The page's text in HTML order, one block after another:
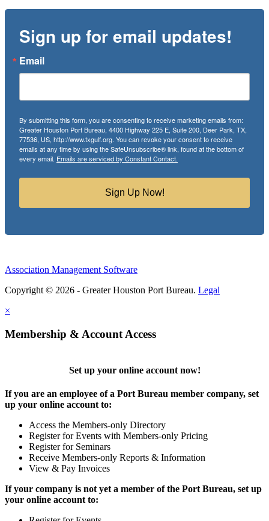
Sign up for email updates!
Email
By submitting this form, you are consenting to receive marketing emails from:
Greater Houston Port Bureau, 4400 Highway 225 E, Suite 200, Deer Park, TX,
77536, US, http://www.txgulf.org. You can revoke your consent to receive
emails at any time by using the SafeUnsubscribe® link, found at the bottom of
every email. Emails are serviced by Constant Contact.
Sign Up Now!
Association Management Software
Copyright © 2026 - Greater Houston Port Bureau. Legal
×
Membership & Account Access
Set up your online account now!
If you are an employee of a Port Bureau member company, set
up your online account to:
Access the Members-only Directory
Register for Events with Members-only Pricing
Register for Seminars
Receive Members-only Reports & Information
View & Pay Invoices
If your company is not yet a member of the Port Bureau, set up
your online account to: